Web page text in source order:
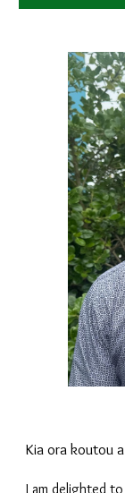
Kia ora koutou
I am delighted